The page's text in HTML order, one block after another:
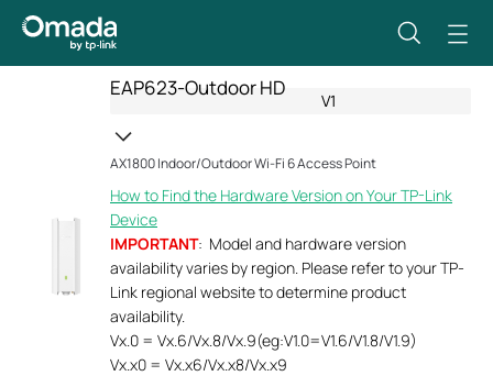
EAP623-Outdoor HD
V1
AX1800 Indoor/Outdoor Wi-Fi 6 Access Point
How to Find the Hardware Version on Your TP-Link
Device
IMPORTANT: Model and hardware version
availability varies by region. Please refer to your TP-
Link regional website to determine product
availability.
Vx.0 = Vx.6/Vx.8/Vx.9(eg:V1.0=V1.6/V1.8/V1.9)
Vx.x0 = Vx.x6/Vx.x8/Vx.x9